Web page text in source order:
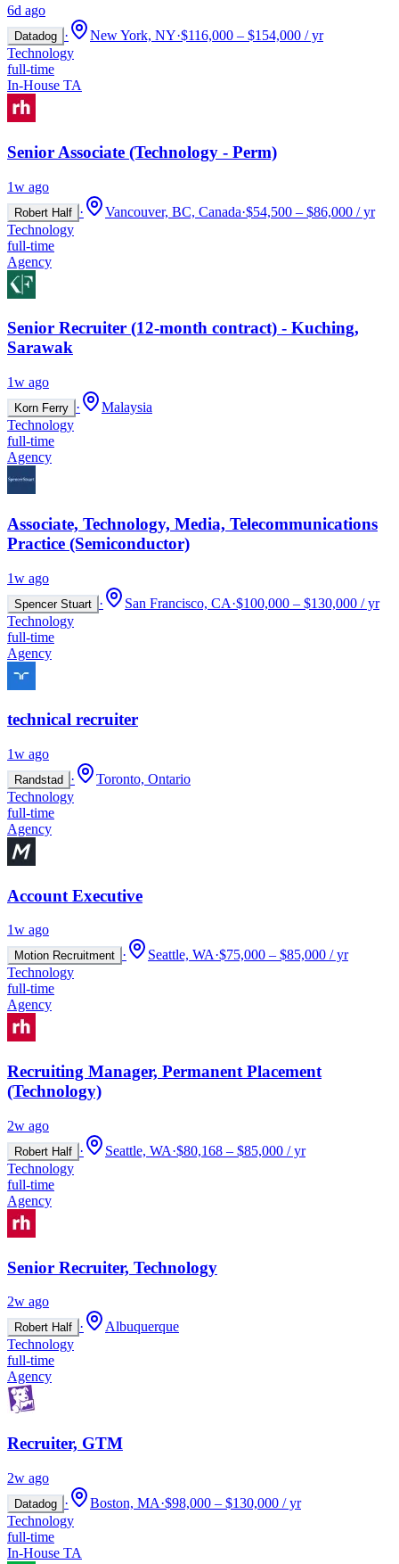
6d ago
Datadog · New York, NY·$116,000 – $154,000 / yr
Technology
full-time
In-House TA
Senior Associate (Technology - Perm)
1w ago
Robert Half · Vancouver, BC, Canada·$54,500 – $86,000 / yr
Technology
full-time
Agency
Senior Recruiter (12-month contract) - Kuching,
Sarawak
1w ago
Korn Ferry ·
Malaysia
Technology
full-time
Agency
Associate, Technology, Media, Telecommunications
Practice (Semiconductor)
1w ago
Spencer Stuart · San Francisco, CA·$100,000 – $130,000 / yr
Technology
full-time
Agency
technical recruiter
1w ago
Randstad ·
Toronto, Ontario
Technology
full-time
Agency
Account Executive
1w ago
Motion Recruitment · Seattle, WA·$75,000 – $85,000 / yr
Technology
full-time
Agency
Recruiting Manager, Permanent Placement
(Technology)
2w ago
Robert Half · Seattle, WA·$80,168 – $85,000 / yr
Technology
full-time
Agency
Senior Recruiter, Technology
2w ago
Robert Half ·
Albuquerque
Technology
full-time
Agency
Recruiter, GTM
2w ago
Datadog · Boston, MA·$98,000 – $130,000 / yr
Technology
full-time
In-House TA